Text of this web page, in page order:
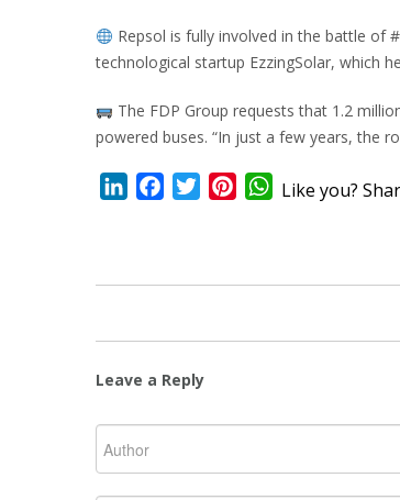
Repsol is fully involved in the battle of
technological startup EzzingSolar, which
The FDP Group requests that 1.2
powered buses. “In just a few years, the
LinkedInFacebookTwitterPinterestWhatsApp
Like you?
Leave a Reply